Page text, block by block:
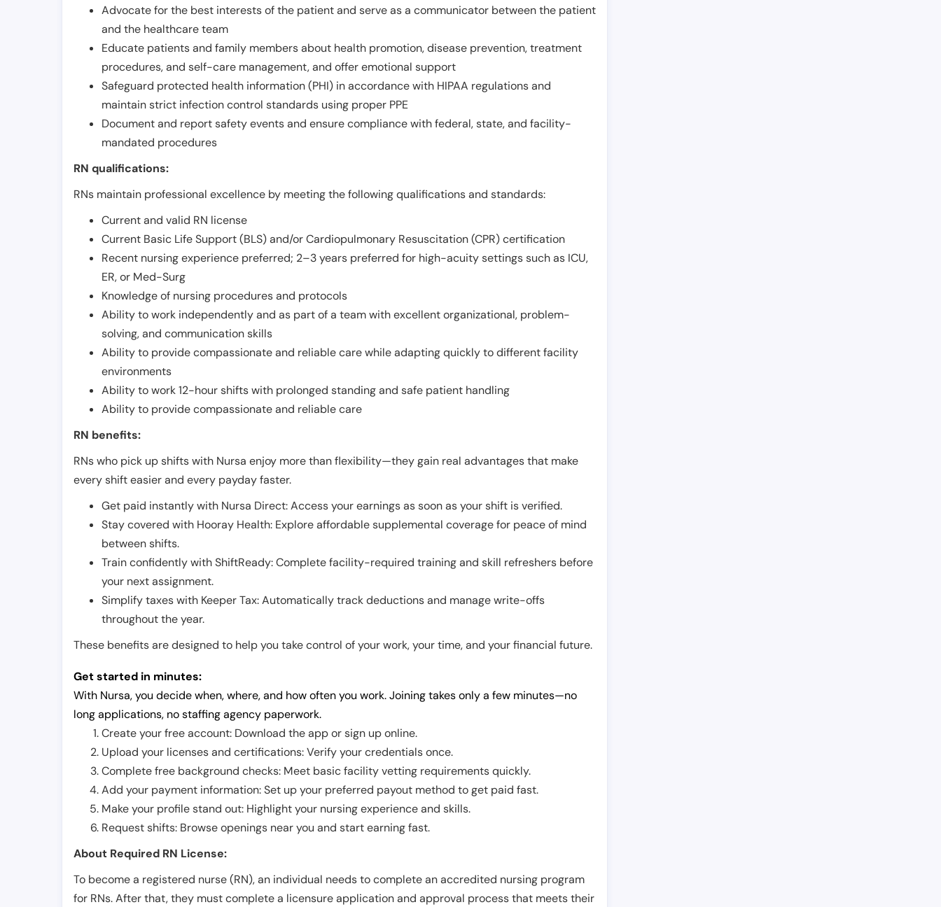
Advocate for the best interests of the patient and serve as a communicator between the patient
and the healthcare team
Educate patients and family members about health promotion, disease prevention, treatment
procedures, and self-care management, and offer emotional support
Safeguard protected health information (PHI) in accordance with HIPAA regulations and
maintain strict infection control standards using proper PPE
Document and report safety events and ensure compliance with federal, state, and facility-
mandated procedures
RN qualifications:
RNs maintain professional excellence by meeting the following qualifications and standards:
Current and valid RN license
Current Basic Life Support (BLS) and/or Cardiopulmonary Resuscitation (CPR) certification
Recent nursing experience preferred; 2–3 years preferred for high-acuity settings such as ICU,
ER, or Med-Surg
Knowledge of nursing procedures and protocols
Ability to work independently and as part of a team with excellent organizational, problem-
solving, and communication skills
Ability to provide compassionate and reliable care while adapting quickly to different facility
environments
Ability to work 12-hour shifts with prolonged standing and safe patient handling
Ability to provide compassionate and reliable care
RN benefits:
RNs who pick up shifts with Nursa enjoy more than flexibility—they gain real advantages that make
every shift easier and every payday faster.
Get paid instantly with Nursa Direct: Access your earnings as soon as your shift is verified.
Stay covered with Hooray Health: Explore affordable supplemental coverage for peace of mind
between shifts.
Train confidently with ShiftReady: Complete facility-required training and skill refreshers before
your next assignment.
Simplify taxes with Keeper Tax: Automatically track deductions and manage write-offs
throughout the year.
These benefits are designed to help you take control of your work, your time, and your financial future.
Get started in minutes:
With Nursa, you decide when, where, and how often you work. Joining takes only a few minutes—no
long applications, no staffing agency paperwork.
Create your free account: Download the app or sign up online.
Upload your licenses and certifications: Verify your credentials once.
Complete free background checks: Meet basic facility vetting requirements quickly.
Add your payment information: Set up your preferred payout method to get paid fast.
Make your profile stand out: Highlight your nursing experience and skills.
Request shifts: Browse openings near you and start earning fast.
About Required RN License:
To become a registered nurse (RN), an individual needs to complete an accredited nursing program
for RNs. After that, they must complete a licensure application and approval process that meets their